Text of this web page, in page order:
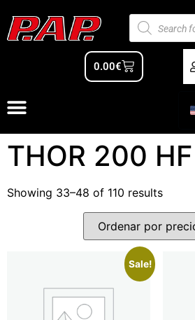
0.00€
THOR 200 HF
Showing 33–48 of 110 results
Sale!